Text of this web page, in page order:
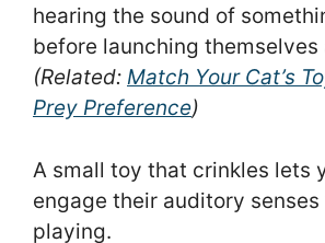
hearing the sound of
before launching themselves
(Related: Match Your Cat’s
Prey Preference)
A small toy that crinkles lets
engage their auditory senses
playing.